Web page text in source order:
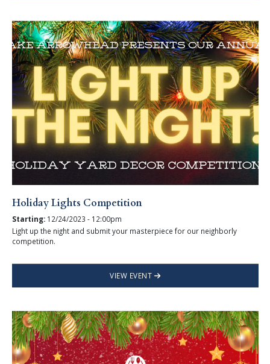
Holiday Lights Competition
Starting: 12/24/2023 - 12:00pm
Light up the night and submit your masterpiece for our neighborly
competition.
VIEW EVENT